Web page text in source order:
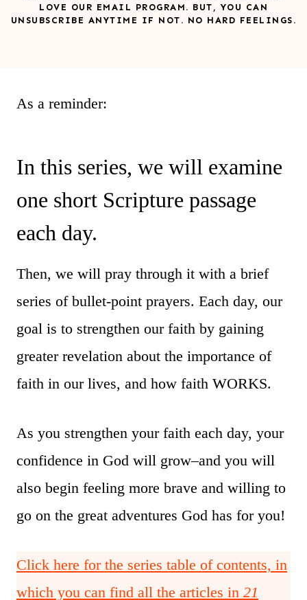
LOVE OUR EMAIL PROGRAM. BUT, YOU CAN
UNSUBSCRIBE ANYTIME IF NOT. NO HARD FEELINGS.
As a reminder:
In this series, we will examine
one short Scripture passage
each day.
Then, we will pray through it with a brief
series of bullet-point prayers. Each day, our
goal is to strengthen our faith by gaining
greater revelation about the importance of
faith in our lives, and how faith WORKS.
As you strengthen your faith each day, your
confidence in God will grow–and you will
also begin feeling more brave and willing to
go on the great adventures God has for you!
Click here for the series table of contents, in
which you can find all the articles in 21